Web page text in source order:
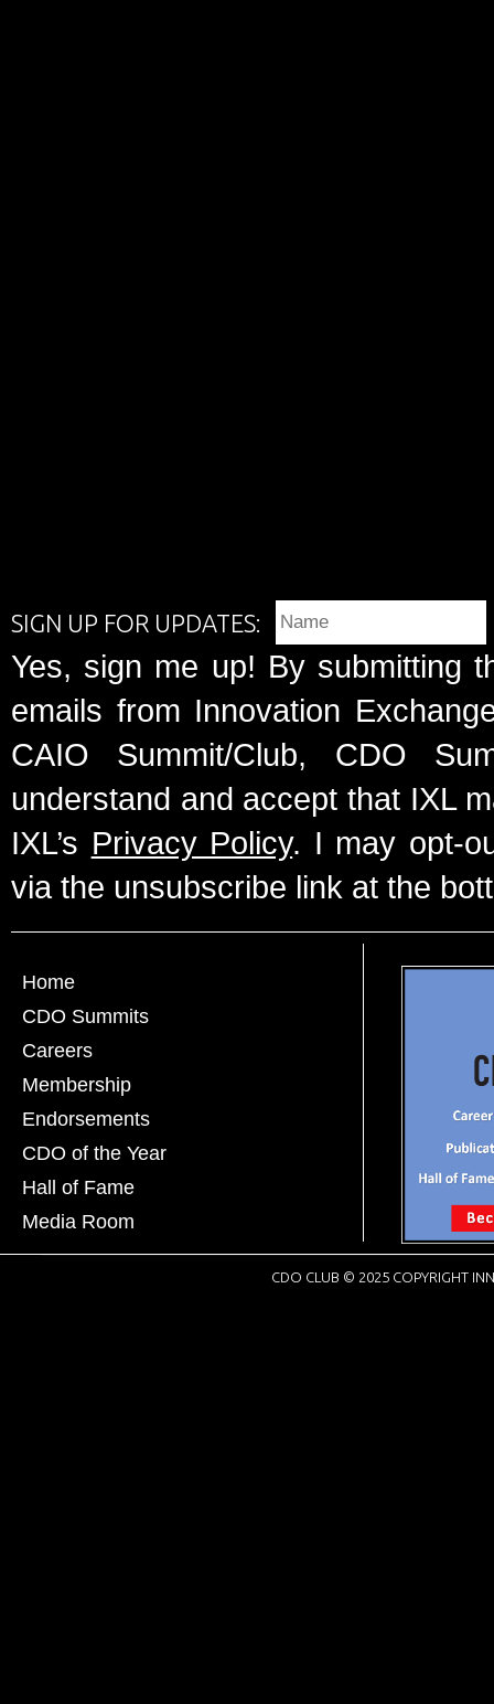
SIGN UP FOR UPDATES:
Yes, sign me up! By submitting
emails from Innovation
CAIO Summit/Club, CDO
understand and accept that IXL
IXL’s Privacy Policy. I may opt-
via the unsubscribe link at the
Home
CDO Summits
Careers
Membership
Endorsements
CDO of the Year
Hall of Fame
Media Room
CDO CLUB © 2025 COPYRIGHT